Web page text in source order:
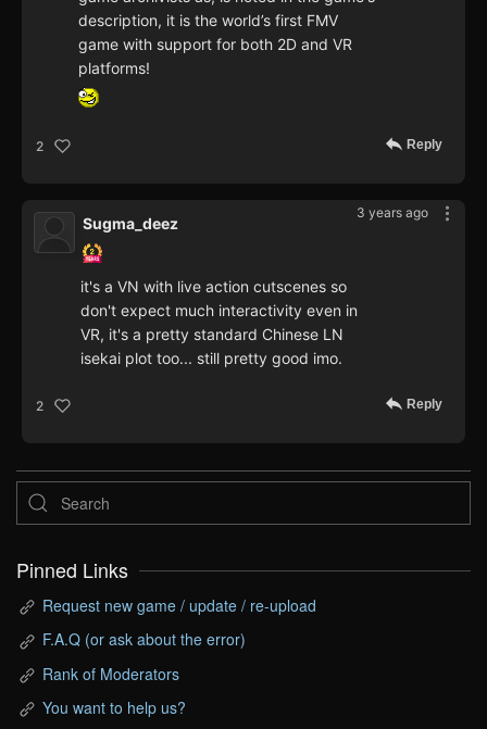
description, it is the world’s first FMV
game with support for both 2D and VR
platforms!
2 Reply
3 years ago
Sugma_deez
it's a VN with live action cutscenes so
don't expect much interactivity even in
VR, it's a pretty standard Chinese LN
isekai plot too... still pretty good imo.
2 Reply
Pinned Links
Request new game / update / re-upload
F.A.Q (or ask about the error)
Rank of Moderators
You want to help us?